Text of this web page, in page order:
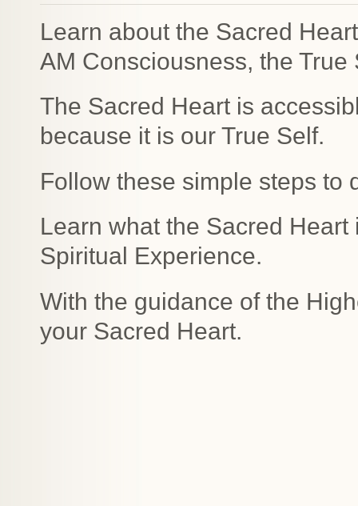
Learn about the Sacred
AM Consciousness, the
The Sacred Heart is
because it is our True Self.
Follow these simple steps to
Learn what the Sacred
Spiritual Experience.
With the guidance of the
your Sacred Heart.